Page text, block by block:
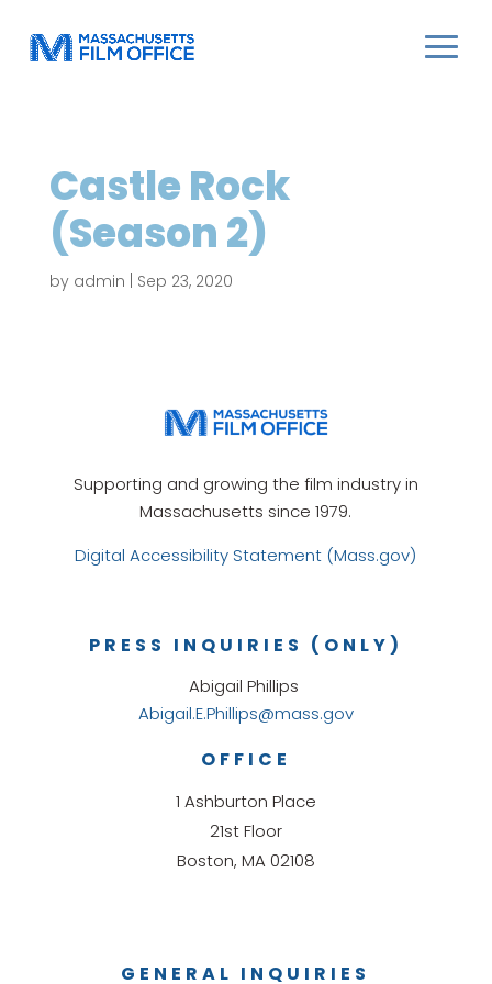
Castle Rock
(Season 2)
by admin Sep 23, 2020
Supporting and growing the film industry in
Massachusetts since 1979.
Digital Accessibility Statement (Mass.gov)
GENERAL INQUIRIES
OFFICE
1 Ashburton Place
21st Floor
Boston, MA 02108
PRESS INQUIRIES (ONLY)
Abigail Phillips
Abigail.E.Phillips@mass.gov